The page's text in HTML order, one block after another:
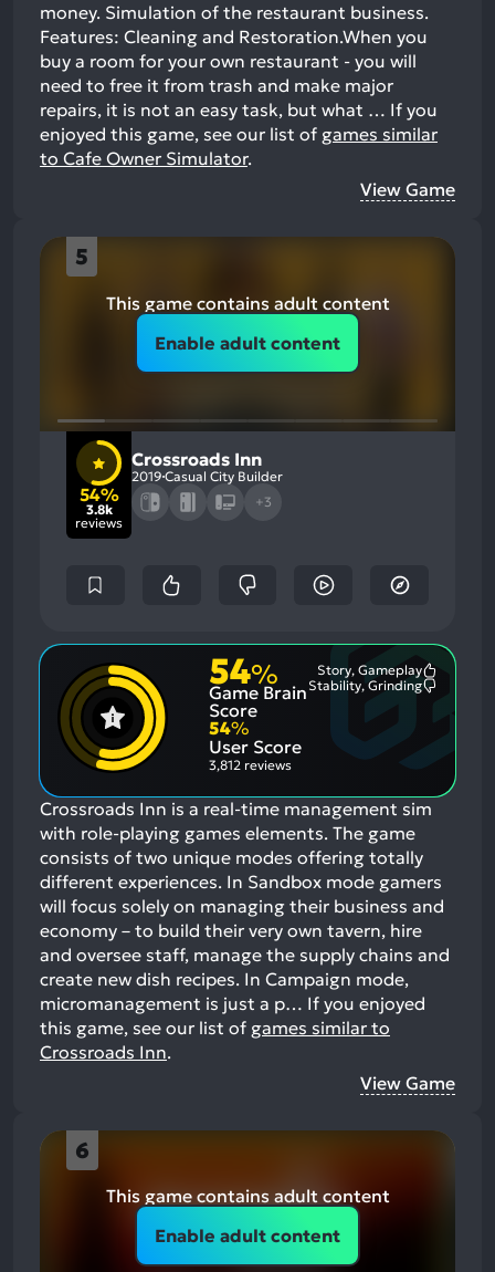
money. Simulation of the restaurant business.
Features: Cleaning and Restoration.When you
buy a room for your own restaurant - you will
need to free it from trash and make major
repairs, it is not an easy task, but what … If you
enjoyed this game, see our list of games similar
to Cafe Owner Simulator.
View Game
5
This game contains adult content
Enable adult content
54%
3.8k
reviews
Crossroads Inn
2019 Casual City Builder
+3
54%
Game Brain
Score
Story, Gameplay
Stability, Grinding
54%
User Score
3,812 reviews
Crossroads Inn is a real-time management sim
with role-playing games elements. The game
consists of two unique modes offering totally
different experiences. In Sandbox mode gamers
will focus solely on managing their business and
economy – to build their very own tavern, hire
and oversee staff, manage the supply chains and
create new dish recipes. In Campaign mode,
micromanagement is just a p… If you enjoyed
this game, see our list of games similar to
Crossroads Inn.
View Game
6
This game contains adult content
Enable adult content